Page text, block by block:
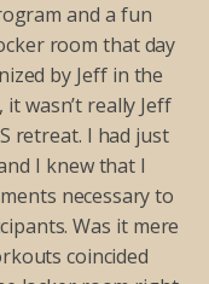
and a fun
room that day
by Jeff in the
wasn’t really Jeff
retreat. I had just
I knew that I
necessary to
Was it mere
coincided